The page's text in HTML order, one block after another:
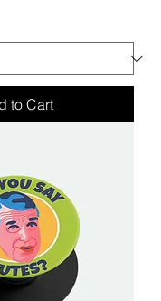
to Cart